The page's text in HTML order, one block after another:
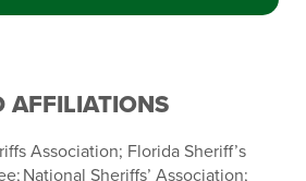
AFFILIATIONS
Association; Florida Sheriff’s
National Sheriffs’ Association;